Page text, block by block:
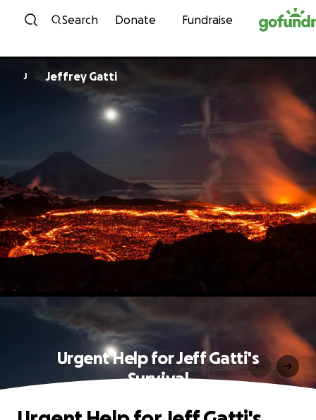
Skip to content
Search Donate Fundraise
J Jeffrey Gatti
Urgent Help for Jeff Gatti's
Survival